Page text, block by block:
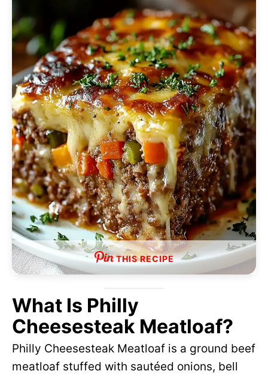
THIS RECIPE
What Is Philly
Cheesesteak Meatloaf?
Philly Cheesesteak Meatloaf is a ground beef
meatloaf stuffed with sautéed onions, bell